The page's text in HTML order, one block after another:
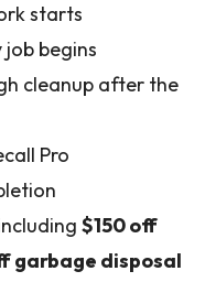
starts
begins
cleanup after the
Pro
$150 off
garbage disposal